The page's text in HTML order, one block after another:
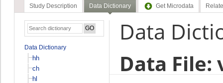
Study Description Data Dictionary Get Microdata
Data Dictionary
hh
ch
hl
Data
Data File: